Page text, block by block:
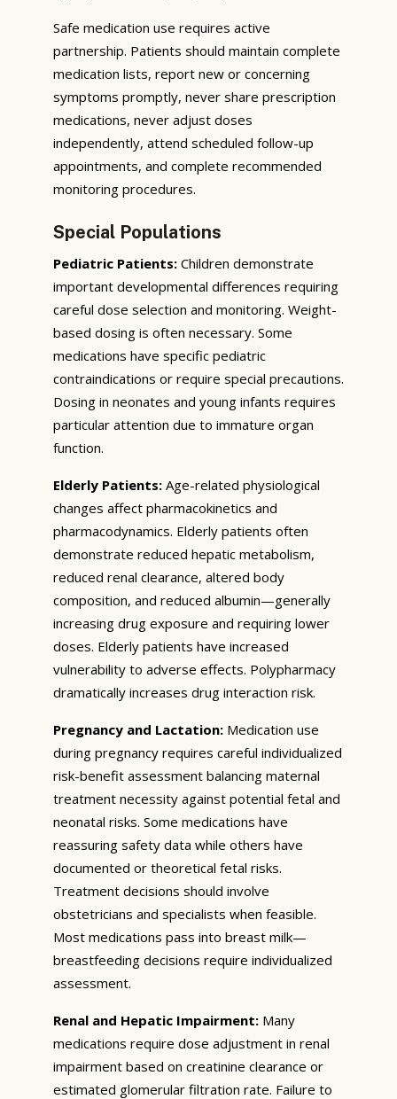
Safe medication use requires active
partnership. Patients should maintain complete
medication lists, report new or concerning
symptoms promptly, never share prescription
medications, never adjust doses
independently, attend scheduled follow-up
appointments, and complete recommended
monitoring procedures.
Special Populations
Pediatric Patients: Children demonstrate
important developmental differences requiring
careful dose selection and monitoring. Weight-
based dosing is often necessary. Some
medications have specific pediatric
contraindications or require special precautions.
Dosing in neonates and young infants requires
particular attention due to immature organ
function.
Elderly Patients: Age-related physiological
changes affect pharmacokinetics and
pharmacodynamics. Elderly patients often
demonstrate reduced hepatic metabolism,
reduced renal clearance, altered body
composition, and reduced albumin—generally
increasing drug exposure and requiring lower
doses. Elderly patients have increased
vulnerability to adverse effects. Polypharmacy
dramatically increases drug interaction risk.
Pregnancy and Lactation: Medication use
during pregnancy requires careful individualized
risk-benefit assessment balancing maternal
treatment necessity against potential fetal and
neonatal risks. Some medications have
reassuring safety data while others have
documented or theoretical fetal risks.
Treatment decisions should involve
obstetricians and specialists when feasible.
Most medications pass into breast milk—
breastfeeding decisions require individualized
assessment.
Renal and Hepatic Impairment: Many
medications require dose adjustment in renal
impairment based on creatinine clearance or
estimated glomerular filtration rate. Failure to